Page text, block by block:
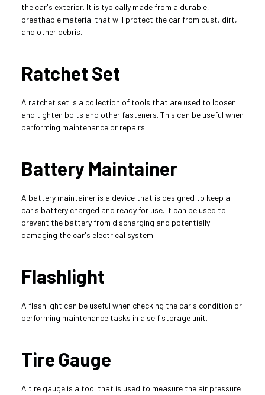
the car's exterior. It is typically made from a durable,
breathable material that will protect the car from dust, dirt,
and other debris.
Ratchet Set
A ratchet set is a collection of tools that are used to loosen
and tighten bolts and other fasteners. This can be useful when
performing maintenance or repairs.
Battery Maintainer
A battery maintainer is a device that is designed to keep a
car's battery charged and ready for use. It can be used to
prevent the battery from discharging and potentially
damaging the car's electrical system.
Flashlight
A flashlight can be useful when checking the car's condition or
performing maintenance tasks in a self storage unit.
Tire Gauge
A tire gauge is a tool that is used to measure the air pressure